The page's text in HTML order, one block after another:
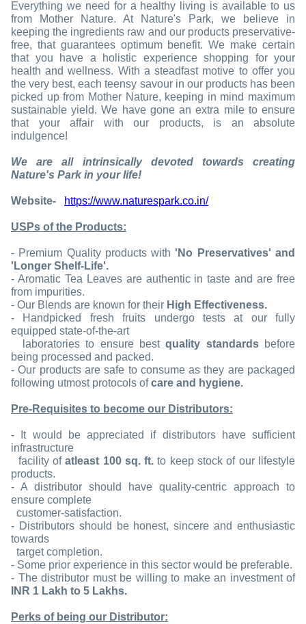
Everything we need for a healthy living is available to us
from Mother Nature. At Nature's Park, we believe in
keeping the ingredients raw and our products preservative-
free, that guarantees optimum benefit. We make certain
that you have a holistic experience shopping for your
health and wellness. With a steadfast motive to offer you
the very best, each teensy savour in our products has been
picked up from Mother Nature, keeping in mind maximum
sustainable yield. We have gone an extra mile to ensure
that your affair with our products, is an absolute
indulgence!
We are all intrinsically devoted towards creating
Nature's Park in your life!
Website- https://www.naturespark.co.in/
USPs of the Products:
- Premium Quality products with 'No Preservatives' and
'Longer Shelf-Life'.
- Aromatic Tea Leaves are authentic in taste and are free
from impurities.
- Our Blends are known for their High Effectiveness.
- Handpicked fresh fruits undergo tests at our fully
equipped state-of-the-art
laboratories to ensure bestquality standardsbefore
being processed and packed.
- Our products are safe to consume as they are packaged
following utmost protocols ofcare and hygiene.
Pre-Requisites to become our Distributors:
- It would be appreciated if distributors have sufficient
infrastructure
facility ofatleast 100 sq. ft. to keep stock of our lifestyle
products.
- A distributor should have quality-centric approach to
ensure complete
customer-satisfaction.
- Distributors should be honest, sincere and enthusiastic
towards
target completion.
- Some prior experience in this sector would be preferable.
- The distributor must be willing to make an investment of
INR 1 Lakh to 5 Lakhs.
Perks of being our Distributor: